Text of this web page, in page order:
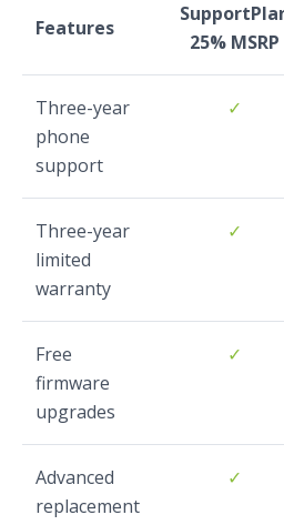
Features
25% MSRP
Three-year
phone
support
✓
Three-year
limited
warranty
✓
Free
firmware
upgrades
✓
Advanced
replacement
✓